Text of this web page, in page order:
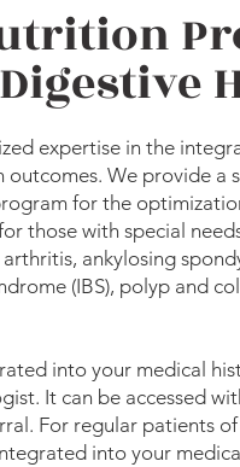
expertise in the
We provide a
for the
those with special
ankylosing
(IBS), polyp and
into your medical
It can be accessed
For regular patients
into your